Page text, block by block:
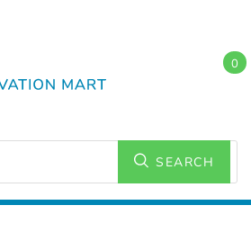
SEARCH
0